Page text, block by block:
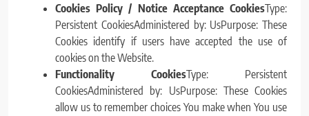
Cookies Policy / Notice Acceptance CookiesType:
Persistent CookiesAdministered by: UsPurpose: These
Cookies identify if users have accepted the use of
cookies on the Website.
Functionality CookiesType: Persistent
CookiesAdministered by: UsPurpose: These Cookies
allow us to remember choices You make when You use